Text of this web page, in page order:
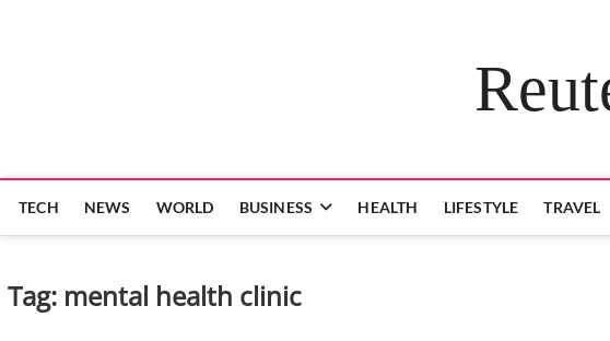
TECH NEWS WORLD BUSINESS HEALTH LIFESTYLE TRAVEL
Tag: mental health clinic